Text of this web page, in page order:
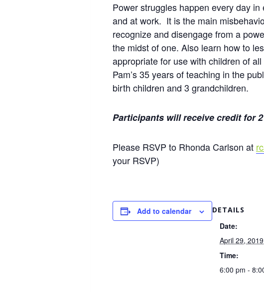
Power struggles happen every day
and at work. It is the main
recognize and disengage from a
the midst of one. Also learn how to
appropriate for use with children of
Pam’s 35 years of teaching in the
birth children and 3 grandchildren.
Participants will receive credit for
Please RSVP to Rhonda Carlson at
your RSVP)
Add to calendar DETAILS
Date:
April 29, 2019
Time:
6:00 pm -